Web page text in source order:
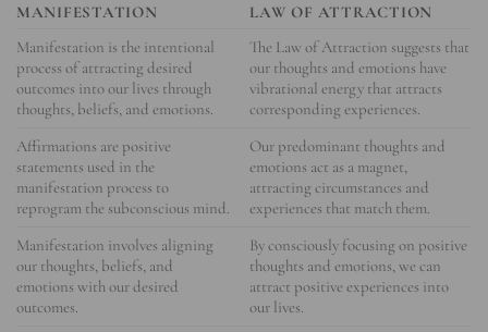
MANIFESTATION
LAW OF ATTRACTION
Manifestation is the intentional
process of attracting desired
outcomes into our lives through
thoughts, beliefs, and emotions.
The Law of Attraction suggests that
our thoughts and emotions have
vibrational energy that attracts
corresponding experiences.
Affirmations are positive
statements used in the
manifestation process to
reprogram the subconscious mind.
Our predominant thoughts and
emotions act as a magnet,
attracting circumstances and
experiences that match them.
Manifestation involves aligning
our thoughts, beliefs, and
emotions with our desired
outcomes.
By consciously focusing on positive
thoughts and emotions, we can
attract positive experiences into
our lives.